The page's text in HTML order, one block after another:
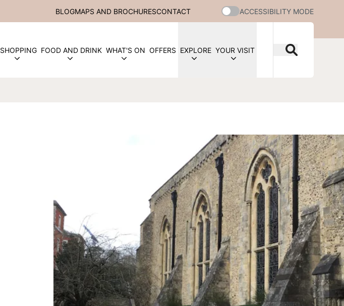
BLOGMAPS AND BROCHURESCONTACT ACCESSIBILITY MODE
SHOPPING FOOD AND DRINK WHAT'S ON OFFERS EXPLORE YOUR VISIT